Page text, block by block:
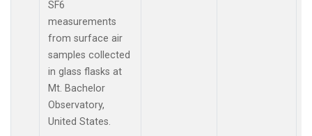
SF6
measurements
from surface air
samples collected
in glass flasks at
Mt. Bachelor
Observatory,
United States.